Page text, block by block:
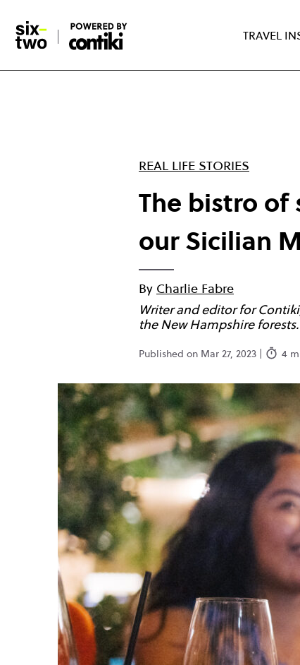
main
content
TRAVEL
REAL LIFE STORIES
The bistro of
our Sicilian
By Charlie Fabre
Writer and editor for
the New Hampshire forests.
Published on Mar 27, 2023 | 4